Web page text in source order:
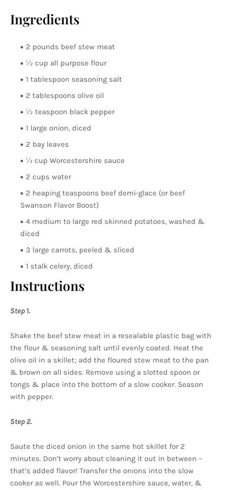
Ingredients
2 pounds beef stew meat
½ cup all purpose flour
1 tablespoon seasoning salt
2 tablespoons olive oil
½ teaspoon black pepper
1 large onion, diced
2 bay leaves
¼ cup Worcestershire sauce
2 cups water
2 heaping teaspoons beef demi-glace (or beef
Swanson Flavor Boost)
4 medium to large red skinned potatoes, washed &
diced
3 large carrots, peeled & sliced
1 stalk celery, diced
Instructions
Step 1.
Shake the beef stew meat in a resealable plastic bag with
the flour & seasoning salt until evenly coated. Heat the
olive oil in a skillet; add the floured stew meat to the pan
& brown on all sides. Remove using a slotted spoon or
tongs & place into the bottom of a slow cooker. Season
with pepper.
Step 2.
Saute the diced onion in the same hot skillet for 2
minutes. Don’t worry about cleaning it out in between –
that’s added flavor! Transfer the onions into the slow
cooker as well. Pour the Worcestershire sauce, water, &